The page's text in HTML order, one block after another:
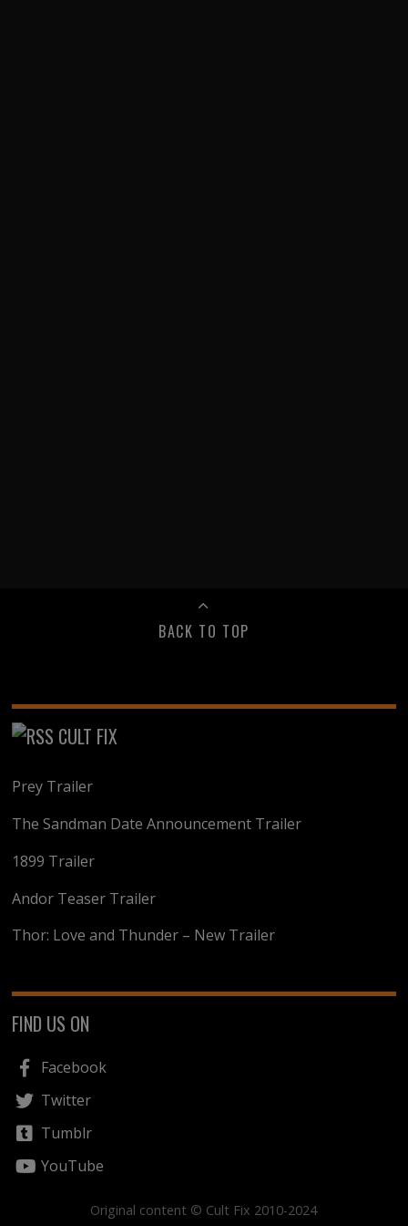
BACK TO TOP
CULT FIX
Prey Trailer
The Sandman Date Announcement Trailer
1899 Trailer
Andor Teaser Trailer
Thor: Love and Thunder – New Trailer
FIND US ON
Facebook
Twitter
Tumblr
YouTube
Original content © Cult Fix 2010-2024